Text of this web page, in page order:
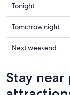
Check
prices
in
Olgiasca
for
8
Tonight
Check
prices
in
tomorrow
night,
Tomorrow night
Check
Olgiasca
for
Next weekend
Stay near